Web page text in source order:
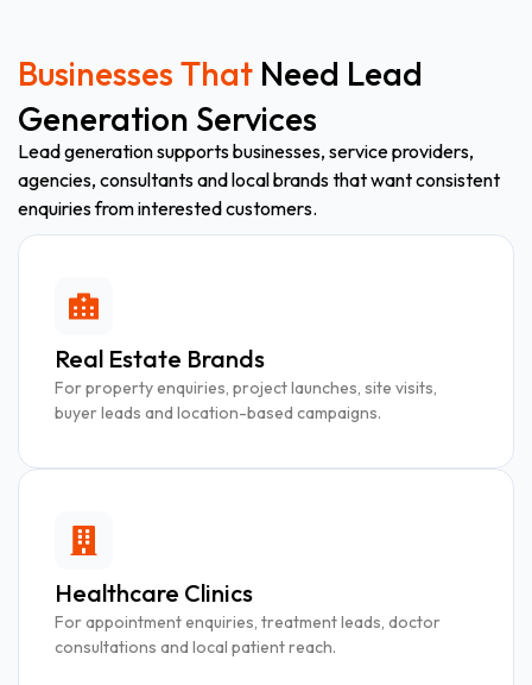
Businesses That Need Lead
Generation Services
Lead generation supports businesses, service providers,
agencies, consultants and local brands that want consistent
enquiries from interested customers.
Real Estate Brands
For property enquiries, project launches, site visits,
buyer leads and location-based campaigns.
Healthcare Clinics
For appointment enquiries, treatment leads, doctor
consultations and local patient reach.